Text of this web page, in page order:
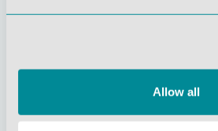
Allow all
Continuous